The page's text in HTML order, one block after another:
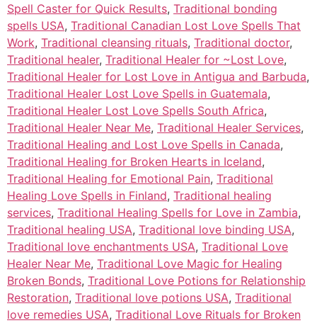
Spell Caster for Quick Results, Traditional bonding
spells USA, Traditional Canadian Lost Love Spells That
Work, Traditional cleansing rituals, Traditional doctor,
Traditional healer, Traditional Healer for ~Lost Love,
Traditional Healer for Lost Love in Antigua and Barbuda,
Traditional Healer Lost Love Spells in Guatemala,
Traditional Healer Lost Love Spells South Africa,
Traditional Healer Near Me, Traditional Healer Services,
Traditional Healing and Lost Love Spells in Canada,
Traditional Healing for Broken Hearts in Iceland,
Traditional Healing for Emotional Pain, Traditional
Healing Love Spells in Finland, Traditional healing
services, Traditional Healing Spells for Love in Zambia,
Traditional healing USA, Traditional love binding USA,
Traditional love enchantments USA, Traditional Love
Healer Near Me, Traditional Love Magic for Healing
Broken Bonds, Traditional Love Potions for Relationship
Restoration, Traditional love potions USA, Traditional
love remedies USA, Traditional Love Rituals for Broken